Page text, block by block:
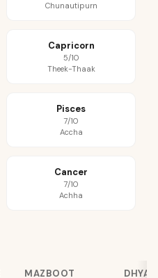
Chunautipurn
Capricorn
5/10
Theek-Thaak
Pisces
7/10
Accha
Cancer
7/10
Achha
MAZBOOT